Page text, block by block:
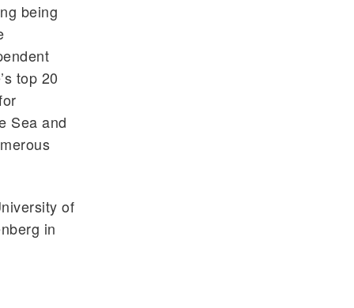
being
top 20
Sea and
of
in